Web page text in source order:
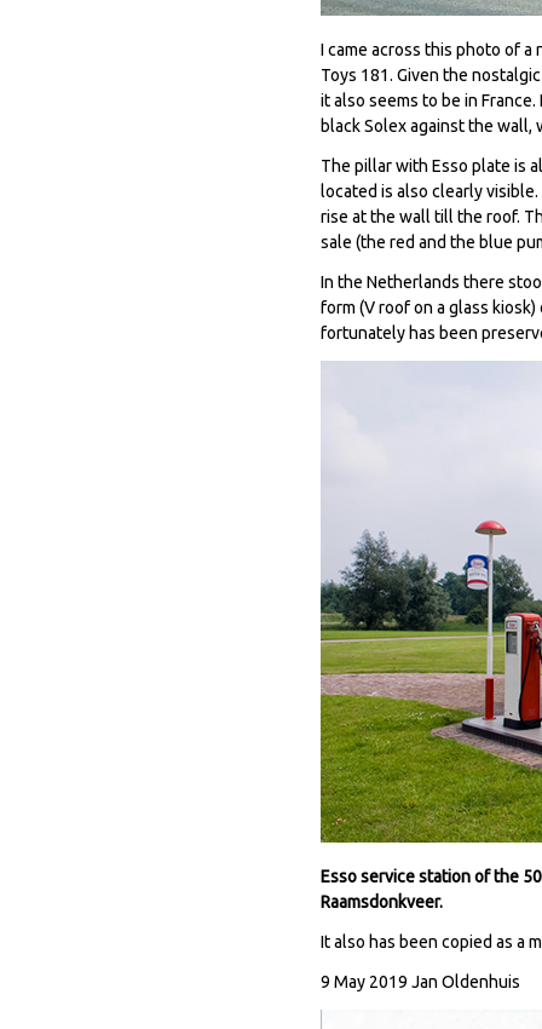
I came across this photo of
Toys 181. Given the
it also seems to be in
black Solex against the wall,
The pillar with Esso plate is
located is also clearly
rise at the wall till the roof.
sale (the red and the blue
In the Netherlands there
form (V roof on a glass
fortunately has been
Esso service station of the
Raamsdonkveer.
It also has been copied as a
9 May 2019 Jan Oldenhuis